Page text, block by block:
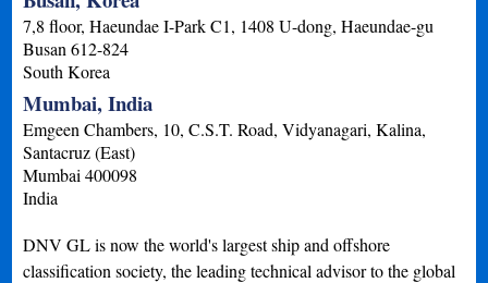
7,8 floor, Haeundae I-Park C1, 1408 U-dong, Haeundae-gu
Busan 612-824
South Korea
Mumbai, India
Emgeen Chambers, 10, C.S.T. Road, Vidyanagari, Kalina,
Santacruz (East)
Mumbai 400098
India
DNV GL is now the world's largest ship and offshore
classification society, the leading technical advisor to the global